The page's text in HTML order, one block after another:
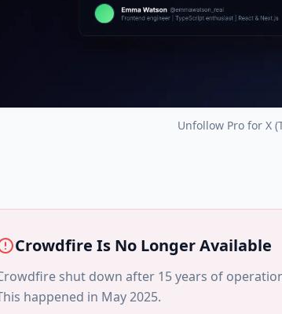
Unfollow Pro for X
Crowdfire Is No Longer Available
shut down after 15 years of
happened in May 2025.